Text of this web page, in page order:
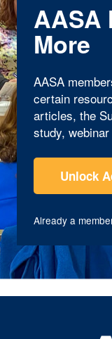
AASA
More
AASA
certain
articles, the
study,
Unlock
Already a